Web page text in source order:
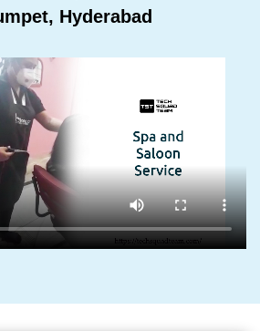
Hyderabad